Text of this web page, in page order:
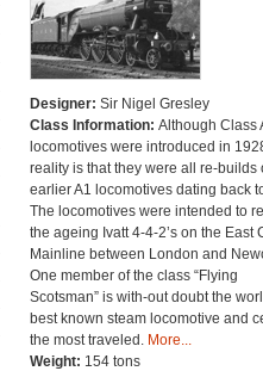
Designer: Sir Nigel Gresley
Class Information: Although Class
locomotives were introduced in
reality is that they were all re-builds
earlier A1 locomotives dating back
The locomotives were intended to
the ageing Ivatt 4-4-2’s on the East
Mainline between London and
One member of the class “Flying
Scotsman” is with-out doubt the
best known steam locomotive and
the most traveled. More...
Weight: 154 tons